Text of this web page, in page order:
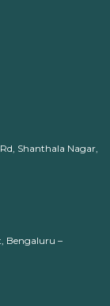
Shanthala Nagar,
Bengaluru –